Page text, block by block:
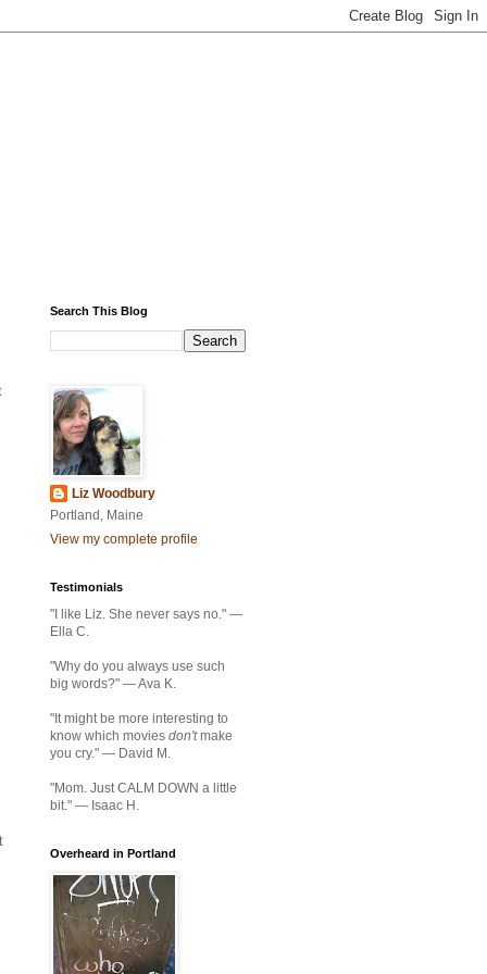
Search This Blog
Liz Woodbury
Portland, Maine
View my complete profile
Testimonials
"I like Liz. She never says no." —
Ella C.
"Why do you always use such
big words?" — Ava K.
"It might be more interesting to
know which movies don'tmake
you cry." — David M.
"Mom. Just CALM DOWN a little
bit." — Isaac H.
Overheard in Portland